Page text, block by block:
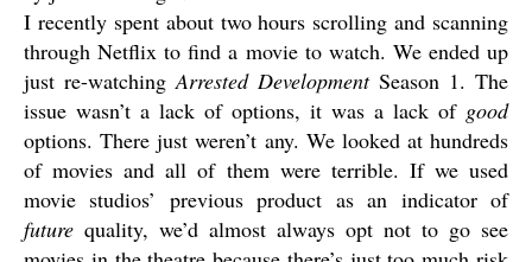
I recently spent about two hours scrolling and scanning
through Netflix to find a movie to watch. We ended up
just re-watching Arrested DevelopmentSeason 1. The
issue wasn’t a lack of options, it was a lack of good
options. There just weren’t any. We looked at hundreds
of movies and all of them were terrible. If we used
movie studios’ previous product as an indicator of
future quality, we’d almost always opt not to go see